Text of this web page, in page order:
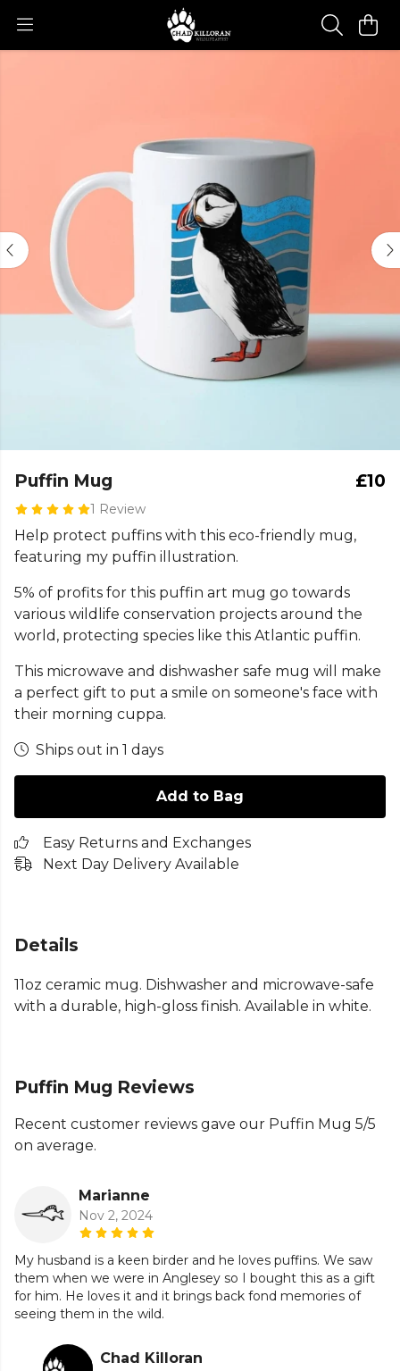
Puffin Mug
1 Review
£10
Help protect puffins with this eco-friendly mug,
featuring my puffin illustration.
5% of profits for this puffin art mug go towards
various wildlife conservation projects around the
world, protecting species like this Atlantic puffin.
This microwave and dishwasher safe mug will make
a perfect gift to put a smile on someone's face with
their morning cuppa.
Ships out in 1 days
Add to Bag
Easy Returns and Exchanges
Next Day Delivery Available
Details
11oz ceramic mug. Dishwasher and microwave-safe
with a durable, high-gloss finish. Available in white.
Puffin Mug Reviews
Recent customer reviews gave our Puffin Mug 5/5
on average.
Marianne
Nov 2, 2024
My husband is a keen birder and he loves puffins. We saw
them when we were in Anglesey so I bought this as a gift
for him. He loves it and it brings back fond memories of
seeing them in the wild.
Chad Killoran